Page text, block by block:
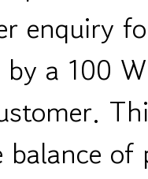
enquiry
by a 100
balance